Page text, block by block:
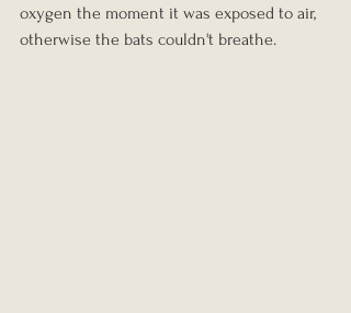
oxygen the moment it was exposed to air,
otherwise the bats couldn't breathe.